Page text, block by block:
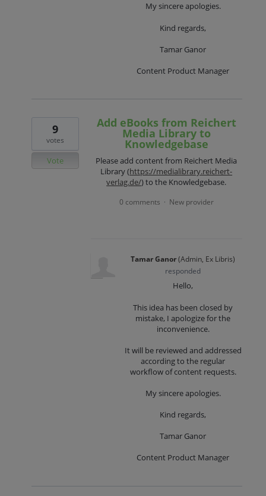
My sincere apologies.
Kind regards,
Tamar Ganor
Content Product Manager
Add eBooks from Reichert
Media Library to
Knowledgebase
Please add content from Reichert Media
Library (https://medialibrary.reichert-
verlag.de/) to the Knowledgebase.
9
votes
Vote
0 comments · New provider
Tamar Ganor(Admin, Ex Libris)
responded
Hello,
This idea has been closed by
mistake, I apologize for the
inconvenience.
It will be reviewed and addressed
according to the regular
workflow of content requests.
My sincere apologies.
Kind regards,
Tamar Ganor
Content Product Manager